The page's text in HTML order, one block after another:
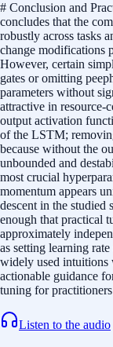
# Conclusion and
concludes that the
robustly across tasks
change modifications
However, certain
gates or omitting
parameters without
attractive in resource-
output activation
of the LSTM;
because without the
unbounded and
most crucial
momentum appears
descent in the studied
enough that practical
approximately
as setting learning
widely used intuitions
actionable guidance
tuning for
Listen to the audio